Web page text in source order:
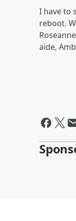
I have to
reboot.
aide,